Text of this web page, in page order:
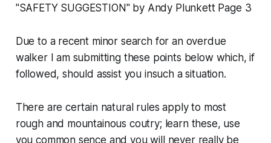
"SAFETY SUGGESTION" by Andy Plunkett Page 3
Due to a recent minor search for an overdue
walker I am submitting these points below which, if
followed, should assist you insuch a situation.
There are certain natural rules apply to most
rough and mountainous coutry; learn these, use
you common sence and you will never really be